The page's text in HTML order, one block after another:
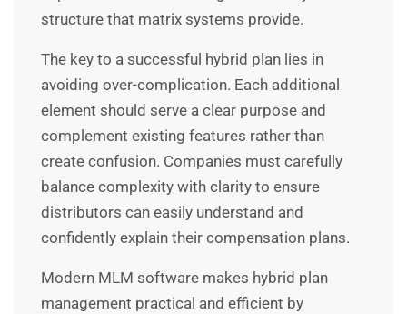
structure that matrix systems provide.
The key to a successful hybrid plan lies in
avoiding over-complication. Each additional
element should serve a clear purpose and
complement existing features rather than
create confusion. Companies must carefully
balance complexity with clarity to ensure
distributors can easily understand and
confidently explain their compensation plans.
Modern MLM software makes hybrid plan
management practical and efficient by